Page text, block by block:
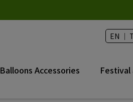
EN ｜
Balloons Accessories
Festival